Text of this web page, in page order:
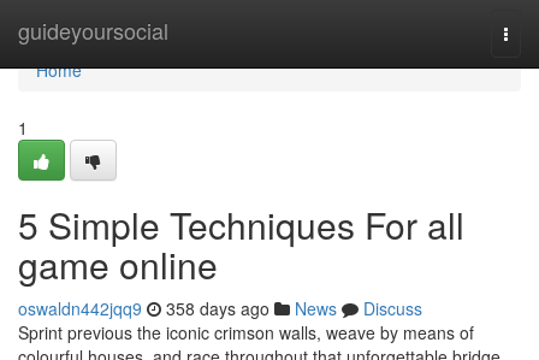
guideyoursocial
Home
Home
1
5 Simple Techniques For all
game online
oswaldn442jqq9 358 days ago News
Discuss
Sprint previous the iconic crimson walls, weave by means of